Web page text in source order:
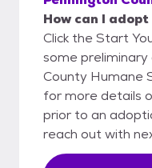
How can I adopt
Click the Start
some
County Humane
for more details
prior to an
reach out with